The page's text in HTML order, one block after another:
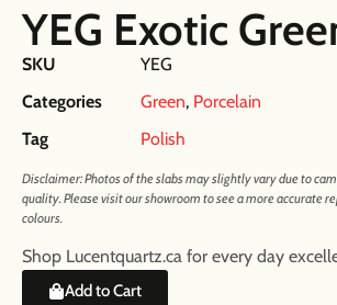
YEG Exotic
SKU
YEG
Categories
Green, Porcelain
Tag
Polish
Disclaimer: Photos of the slabs may slightly vary due to
quality. Please visit our showroom to see a more accurate
colours.
Shop Lucentquartz.ca for every day
Add to Cart